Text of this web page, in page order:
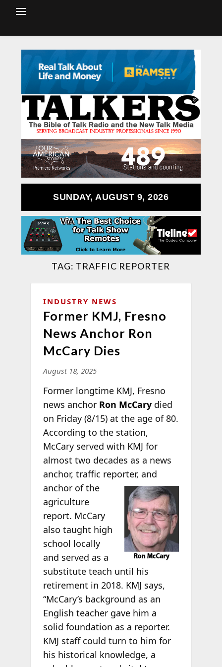
SUNDAY, AUGUST 9, 2026
TAG: TRAFFIC REPORTER
INDUSTRY NEWS
Former KMJ, Fresno
News Anchor Ron
McCary Dies
August 18, 2025
Former longtime KMJ, Fresno
news anchor Ron McCarydied
on Friday (8/15) at the age of 80.
According to the station,
McCary served with KMJ for
almost two decades as a news
anchor, traffic reporter, and
anchor of the
agriculture
report. McCary
also taught high
school locally
and served as a
substitute teach until his
retirement in 2018. KMJ says,
“McCary’s background as an
English teacher gave him a
solid foundation as a reporter.
KMJ staff could turn to him for
his historical knowledge, a